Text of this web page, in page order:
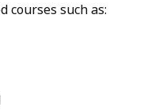
courses such as: